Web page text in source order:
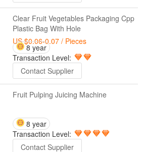
Clear Fruit Vegetables Packaging Cpp
Plastic Bag With Hole
US $0.06-0.07 / Pieces
8 year
Transaction Level:
Contact Supplier
Fruit Pulping Juicing Machine
8 year
Transaction Level:
Contact Supplier